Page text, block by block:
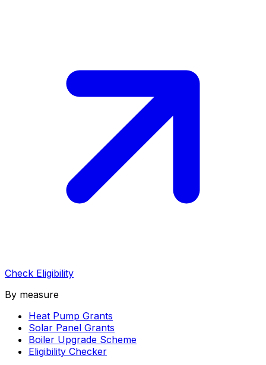
Check Eligibility
By measure
Heat Pump Grants
Solar Panel Grants
Boiler Upgrade Scheme
Eligibility Checker